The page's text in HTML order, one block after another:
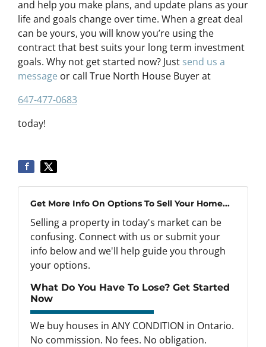
and help you make plans, and update plans as your
life and goals change over time. When a great deal
can be yours, you will know you’re using the
contract that best suits your long term investment
goals. Why not get started now? Just send us a
message or call True North House Buyer at
647-477-0683
today!
Get More Info On Options To Sell Your Home...
Selling a property in today's market can be
confusing. Connect with us or submit your
info below and we'll help guide you through
your options.
What Do You Have To Lose? Get Started
Now
We buy houses in ANY CONDITION in Ontario.
No commission. No fees. No obligation.